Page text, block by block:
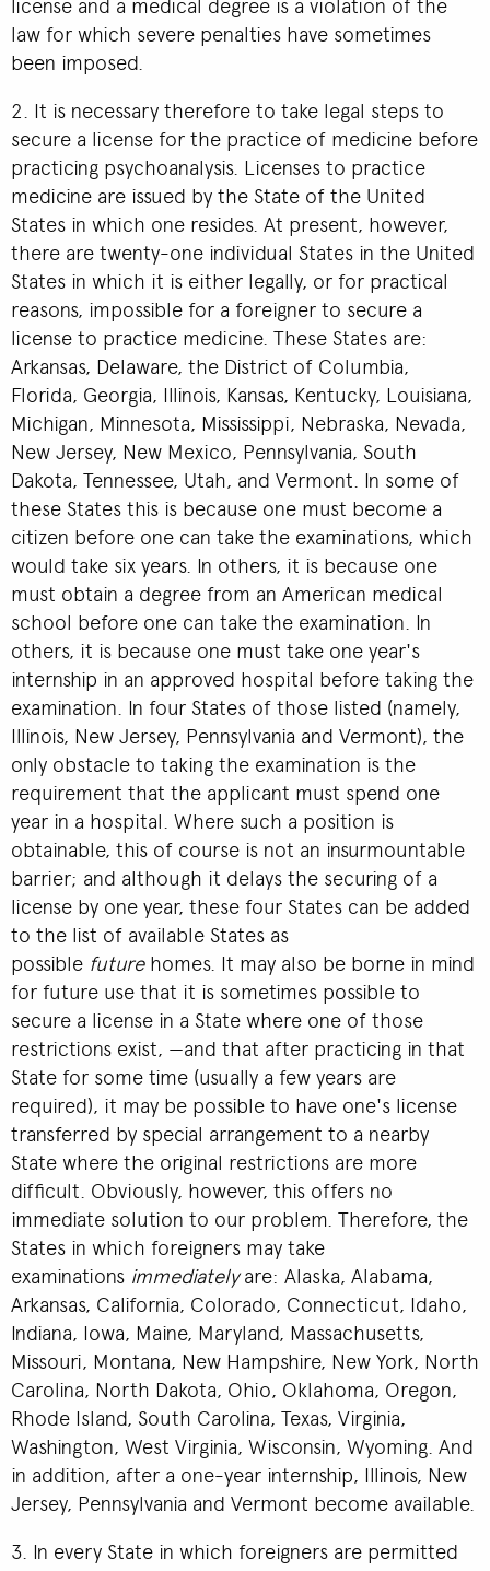
law for which severe penalties have sometimes
been imposed.
2. It is necessary therefore to take legal steps to
secure a license for the practice of medicine before
practicing psychoanalysis. Licenses to practice
medicine are issued by the State of the United
States in which one resides. At present, however,
there are twenty-one individual States in the United
States in which it is either legally, or for practical
reasons, impossible for a foreigner to secure a
license to practice medicine. These States are:
Arkansas, Delaware, the District of Columbia,
Florida, Georgia, Illinois, Kansas, Kentucky, Louisiana,
Michigan, Minnesota, Mississippi, Nebraska, Nevada,
New Jersey, New Mexico, Pennsylvania, South
Dakota, Tennessee, Utah, and Vermont. In some of
these States this is because one must become a
citizen before one can take the examinations, which
would take six years. In others, it is because one
must obtain a degree from an American medical
school before one can take the examination. In
others, it is because one must take one year's
internship in an approved hospital before taking the
examination. In four States of those listed (namely,
Illinois, New Jersey, Pennsylvania and Vermont), the
only obstacle to taking the examination is the
requirement that the applicant must spend one
year in a hospital. Where such a position is
obtainable, this of course is not an insurmountable
barrier; and although it delays the securing of a
license by one year, these four States can be added
to the list of available States as
possible futurehomes. It may also be borne in mind
for future use that it is sometimes possible to
secure a license in a State where one of those
restrictions exist, —and that after practicing in that
State for some time (usually a few years are
required), it may be possible to have one's license
transferred by special arrangement to a nearby
State where the original restrictions are more
difficult. Obviously, however, this offers no
immediate solution to our problem. Therefore, the
States in which foreigners may take
examinations immediatelyare: Alaska, Alabama,
Arkansas, California, Colorado, Connecticut, Idaho,
Indiana, Iowa, Maine, Maryland, Massachusetts,
Missouri, Montana, New Hampshire, New York, North
Carolina, North Dakota, Ohio, Oklahoma, Oregon,
Rhode Island, South Carolina, Texas, Virginia,
Washington, West Virginia, Wisconsin, Wyoming. And
in addition, after a one-year internship, Illinois, New
Jersey, Pennsylvania and Vermont become available.
3. In every State in which foreigners are permitted